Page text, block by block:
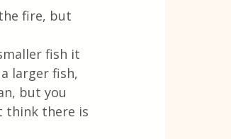
fire, but
fish it
larger fish,
but you
think there is